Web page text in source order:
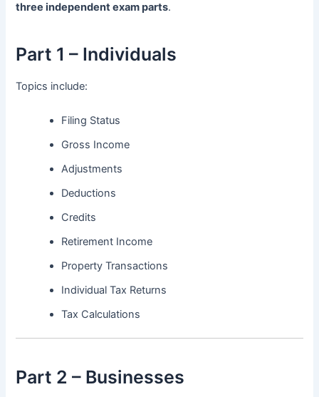
three independent exam parts.
Part 1 – Individuals
Topics include:
Filing Status
Gross Income
Adjustments
Deductions
Credits
Retirement Income
Property Transactions
Individual Tax Returns
Tax Calculations
Part 2 – Businesses